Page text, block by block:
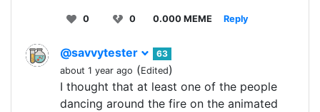
0 0 0.000 MEME Reply
@savvytester
63
about 1 year ago (Edited)
I thought that at least one of the people
dancing around the fire on the animated